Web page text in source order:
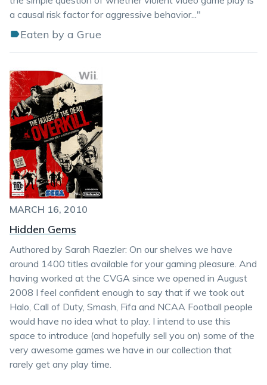
a causal risk factor for aggressive behavior..."
Eaten by a Grue
MARCH 16, 2010
Hidden Gems
Authored by Sarah Raezler: On our shelves we have
around 1400 titles available for your gaming pleasure. And
having worked at the CVGA since we opened in August
2008 I feel confident enough to say that if we took out
Halo, Call of Duty, Smash, Fifa and NCAA Football people
would have no idea what to play. I intend to use this
space to introduce (and hopefully sell you on) some of the
very awesome games we have in our collection that
rarely get any play time.